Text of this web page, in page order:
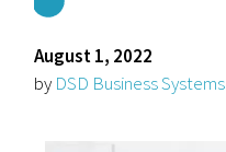
August 1, 2022
by DSD Business Systems